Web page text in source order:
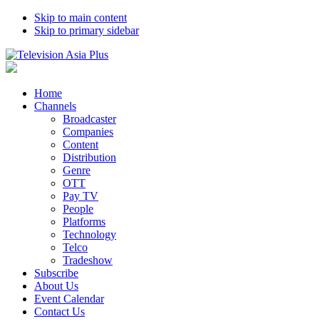
Skip to main content
Skip to primary sidebar
Home
Channels
Broadcaster
Companies
Content
Distribution
Genre
OTT
Pay TV
People
Platforms
Technology
Telco
Tradeshow
Subscribe
About Us
Event Calendar
Contact Us